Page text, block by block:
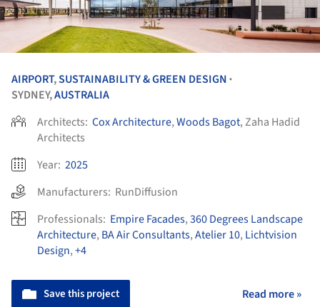
AIRPORT,SUSTAINABILITY & GREEN DESIGN •
SYDNEY,AUSTRALIA
Architects: Cox Architecture,Woods Bagot, Zaha Hadid
Architects
Year: 2025
Manufacturers: RunDiffusion
Professionals: Empire Facades,360 Degrees Landscape
Architecture, BA Air Consultants,Atelier 10, Lichtvision
Design,+4
Save this project Read more »